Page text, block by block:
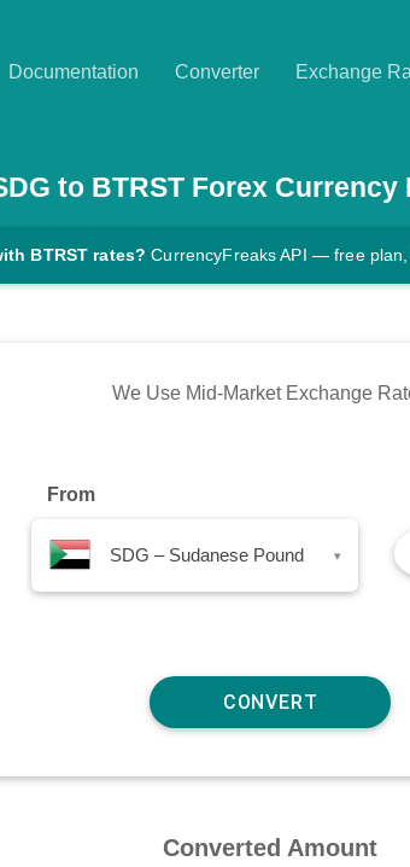
Documentation Converter Exchange
to BTRSTForex Currency
BTRST rates? CurrencyFreaks API — free
We Use Mid-Market Exchange
From
SDG – Sudanese Pound ▾
Converted Amount